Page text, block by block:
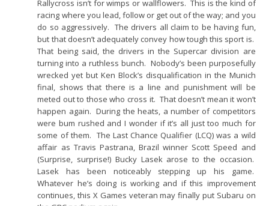
Rallycross isn’t for wimps or wallflowers. This is the kind of
racing where you lead, follow or get out of the way; and you
do so aggressively. The drivers all claim to be having fun,
but that doesn’t adequately convey how tough this sport is.
That being said, the drivers in the Supercar division are
turning into a ruthless bunch. Nobody’s been purposefully
wrecked yet but Ken Block’s disqualification in the Munich
final, shows that there is a line and punishment will be
meted out to those who cross it. That doesn’t mean it won’t
happen again. During the heats, a number of competitors
were bum rushed and I wonder if it’s all just too much for
some of them. The Last Chance Qualifier (LCQ) was a wild
affair as Travis Pastrana, Brazil winner Scott Speed and
(Surprise, surprise!) Bucky Lasek arose to the occasion.
Lasek has been noticeably stepping up his game.
Whatever he’s doing is working and if this improvement
continues, this X Games veteran may finally put Subaru on